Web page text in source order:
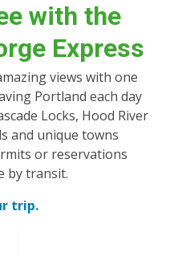
with the
Express
views with one
Portland each day
Locks, Hood River
and unique towns
or reservations
by transit.
trip.